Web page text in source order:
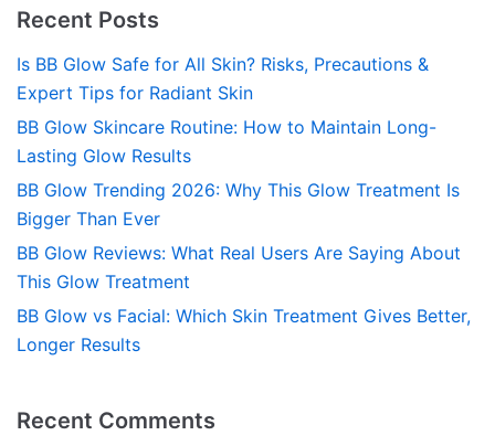
Recent Posts
Is BB Glow Safe for All Skin? Risks, Precautions &
Expert Tips for Radiant Skin
BB Glow Skincare Routine: How to Maintain Long-
Lasting Glow Results
BB Glow Trending 2026: Why This Glow Treatment Is
Bigger Than Ever
BB Glow Reviews: What Real Users Are Saying About
This Glow Treatment
BB Glow vs Facial: Which Skin Treatment Gives Better,
Longer Results
Recent Comments